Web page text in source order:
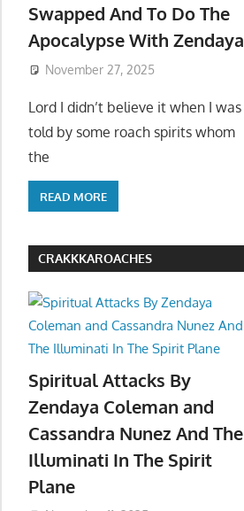
Swapped And To Do The
Apocalypse With Zendaya
November 27, 2025
Lord I didn’t believe it when I was
told by some roach spirits whom
the
READ MORE
CRAKKKAROACHES
Spiritual Attacks By
Zendaya Coleman and
Cassandra Nunez And The
Illuminati In The Spirit
Plane